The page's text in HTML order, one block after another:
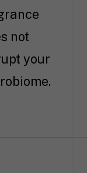
not
your